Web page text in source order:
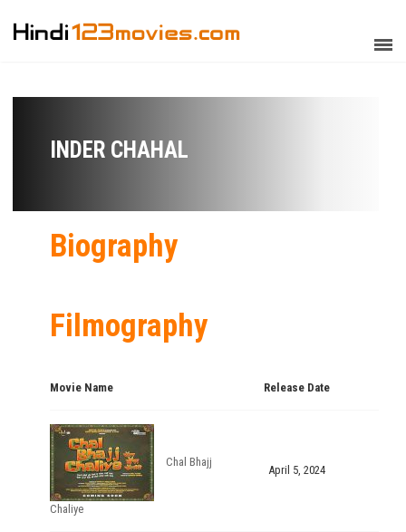
INDER CHAHAL
Biography
Filmography
Movie Name Release Date
Chal Bhajj
Chaliye
April 5, 2024